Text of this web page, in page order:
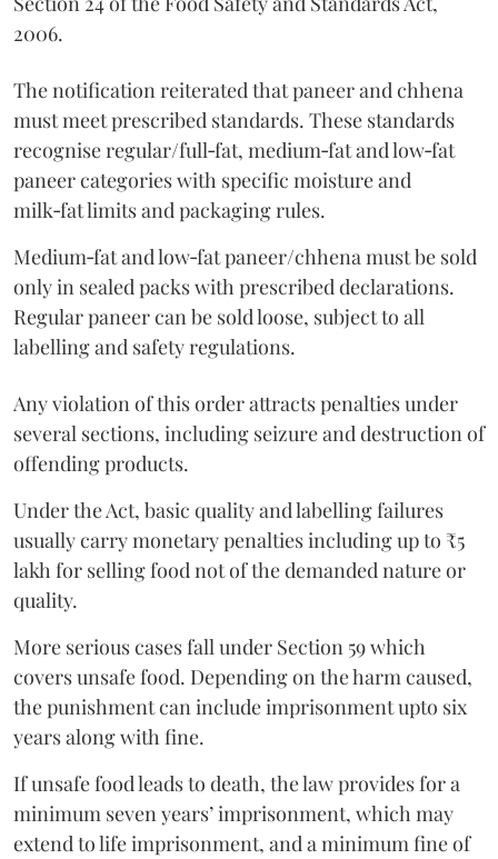
2006.
The notification reiterated that paneer and chhena
must meet prescribed standards. These standards
recognise regular/full‑fat, medium‑fat and low‑fat
paneer categories with specific moisture and
milk‑fat limits and packaging rules.
Medium‑fat and low‑fat paneer/chhena must be sold
only in sealed packs with prescribed declarations.
Regular paneer can be sold loose, subject to all
labelling and safety regulations.
Any violation of this order attracts penalties under
several sections, including seizure and destruction of
offending products.
Under the Act, basic quality and labelling failures
usually carry monetary penalties including up to ₹5
lakh for selling food not of the demanded nature or
quality.
More serious cases fall under Section 59 which
covers unsafe food. Depending on the harm caused,
the punishment can include imprisonment upto six
years along with fine.
If unsafe food leads to death, the law provides for a
minimum seven years’ imprisonment, which may
extend to life imprisonment, and a minimum fine of